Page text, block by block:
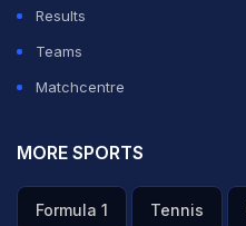
Results
Teams
Matchcentre
MORE SPORTS
Formula 1 Tennis